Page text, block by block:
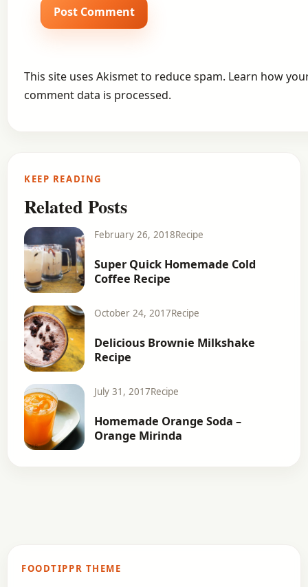
This site uses Akismet to reduce spam. Learn how
comment data is processed.
KEEP READING
Related Posts
February 26, 2018Recipe
Super Quick Homemade Cold
Coffee Recipe
October 24, 2017Recipe
Delicious Brownie Milkshake
Recipe
July 31, 2017Recipe
Homemade Orange Soda –
Orange Mirinda
FOODTIPPR THEME